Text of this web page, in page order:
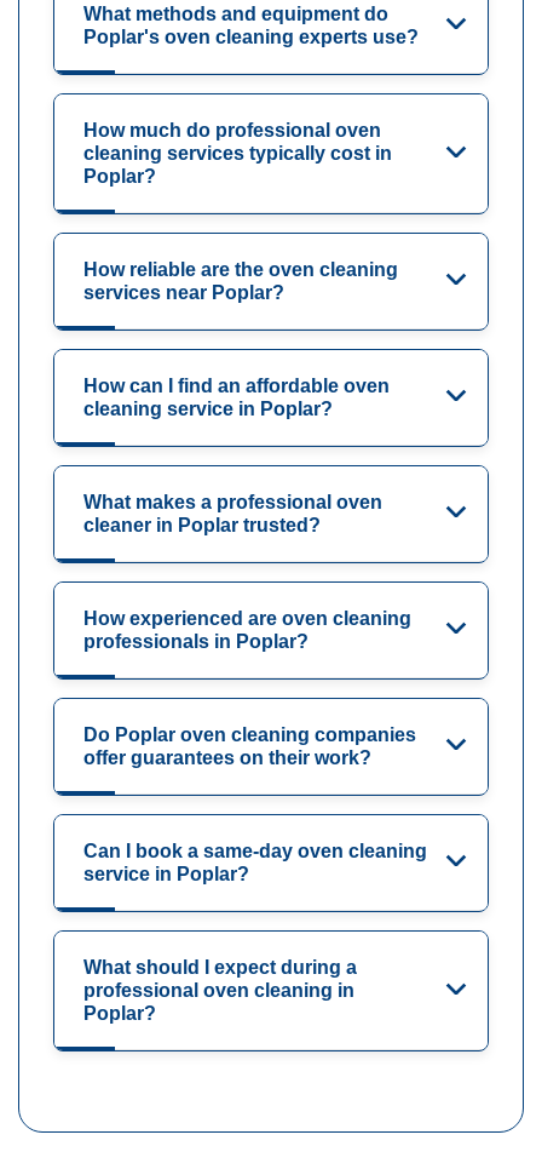
What methods and equipment do
Poplar's oven cleaning experts use?
How much do professional oven
cleaning services typically cost in
Poplar?
How reliable are the oven cleaning
services near Poplar?
How can I find an affordable oven
cleaning service in Poplar?
What makes a professional oven
cleaner in Poplar trusted?
How experienced are oven cleaning
professionals in Poplar?
Do Poplar oven cleaning companies
offer guarantees on their work?
Can I book a same-day oven cleaning
service in Poplar?
What should I expect during a
professional oven cleaning in
Poplar?